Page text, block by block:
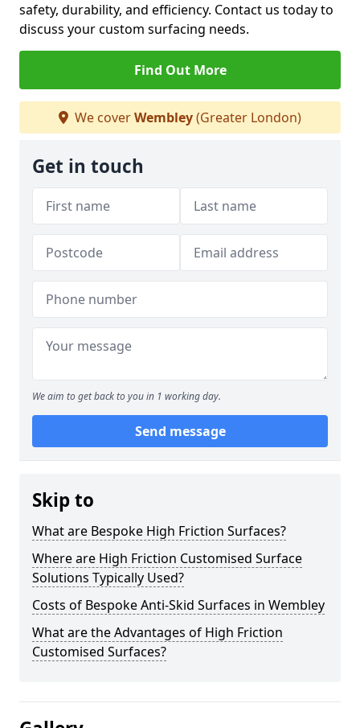
safety, durability, and efficiency. Contact us today to
discuss your custom surfacing needs.
Find Out More
We coverWembley(Greater London)
Get in touch
We aim to get back to you in 1 working day.
Send message
Skip to
What are Bespoke High Friction Surfaces?
Where are High Friction Customised Surface
Solutions Typically Used?
Costs of Bespoke Anti-Skid Surfaces in Wembley
What are the Advantages of High Friction
Customised Surfaces?